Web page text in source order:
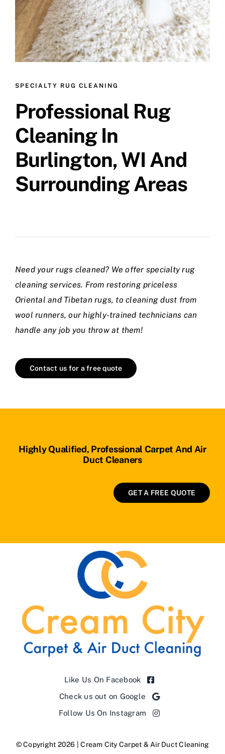
SPECIALTY RUG CLEANING
Professional Rug
Cleaning In
Burlington, WI And
Surrounding Areas
Need your rugs cleaned? We offer specialty rug
cleaning services. From restoring priceless
Oriental and Tibetan rugs, to cleaning dust from
wool runners, our highly-trained technicians can
handle any job you throw at them!
Contact us for a free quote
Highly Qualified, Professional Carpet And Air
Duct Cleaners
GET A FREE QUOTE
Like Us On Facebook
Check us out on Google
Follow Us On Instagram
© Copyright 2026 | Cream City Carpet & Air Duct Cleaning